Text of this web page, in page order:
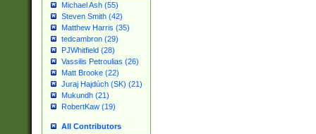
Michael Ash (55)
Steven Smith (42)
Matthew Harris (35)
tedcambron (29)
PJWhitfield (28)
Vassilis Petroulias (26)
Matt Brooke (22)
Juraj Hajdúch (SK) (21)
Mukundh (21)
RobertKaw (19)
All Contributors